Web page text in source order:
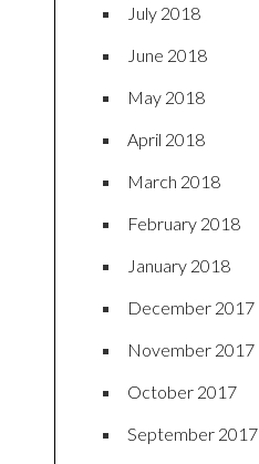
July 2018
June 2018
May 2018
April 2018
March 2018
February 2018
January 2018
December 2017
November 2017
October 2017
September 2017